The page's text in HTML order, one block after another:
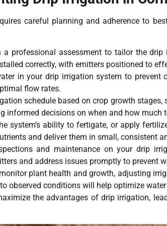
careful planning and adherence to
a professional assessment to tailor the
correctly, with emitters positioned to
in your drip irrigation system to prevent
flow rates.
schedule based on crop growth
informed decisions on when and how much
system’s ability to fertigate, or apply
and deliver them in small, consistent
and maintenance on your drip
and address issues promptly to prevent
plant health and growth, adjusting
observed conditions will help optimize
the advantages of drip irrigation,